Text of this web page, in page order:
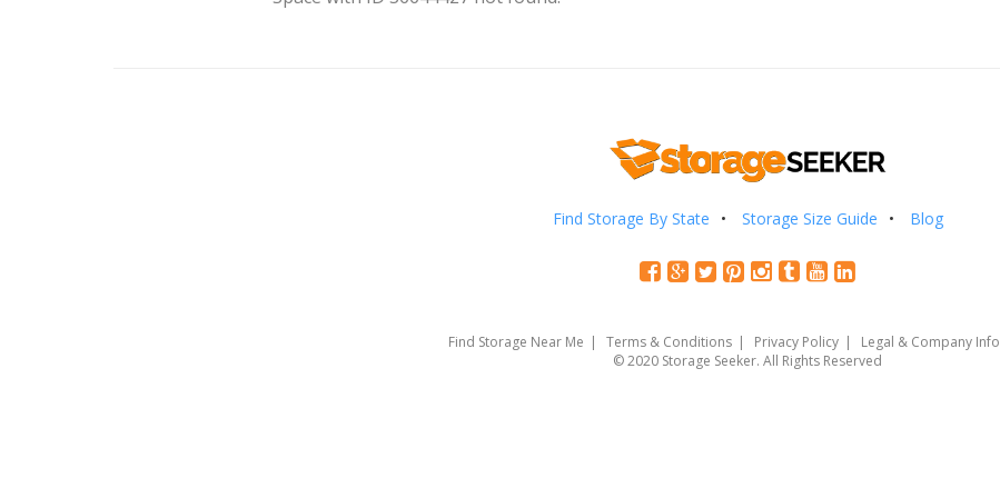
Find Storage By State Storage Size Guide Blog
Find Storage Near Me Terms & Conditions Privacy Policy Legal & Company Info
© 2020 Storage Seeker. All Rights Reserved